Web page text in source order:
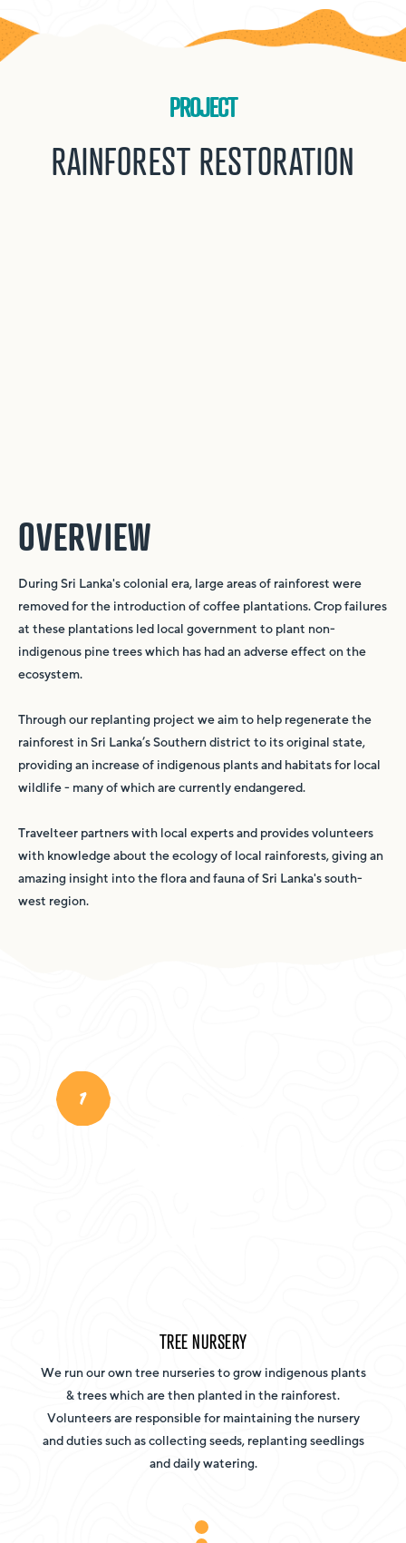
PROJECT
RAINFOREST RESTORATION
OVERVIEW
During Sri Lanka's colonial era, large areas of rainforest were
removed for the introduction of coffee plantations. Crop failures
at these plantations led local government to plant non-
indigenous pine trees which has had an adverse effect on the
ecosystem.
Through our replanting project we aim to help regenerate the
rainforest in Sri Lanka’s Southern district to its original state,
providing an increase of indigenous plants and habitats for local
wildlife - many of which are currently endangered.
Travelteer partners with local experts and provides volunteers
with knowledge about the ecology of local rainforests, giving an
amazing insight into the flora and fauna of Sri Lanka's south-
west region.
1
TREE NURSERY
We run our own tree nurseries to grow indigenous plants
& trees which are then planted in the rainforest.
Volunteers are responsible for maintaining the nursery
and duties such as collecting seeds, replanting seedlings
and daily watering.